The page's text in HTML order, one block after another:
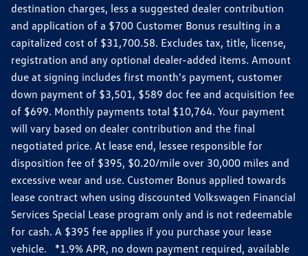
destination charges, less a suggested dealer contribution
and application of a $700 Customer Bonus resulting in a
capitalized cost of $31,700.58. Excludes tax, title, license,
registration and any optional dealer-added items. Amount
due at signing includes first month's payment, customer
down payment of $3,501, $589 doc fee and acquisition fee
of $699. Monthly payments total $10,764. Your payment
will vary based on dealer contribution and the final
negotiated price. At lease end, lessee responsible for
disposition fee of $395, $0.20/mile over 30,000 miles and
excessive wear and use. Customer Bonus applied towards
lease contract when using discounted Volkswagen Financial
Services Special Lease program only and is not redeemable
for cash. A $395 fee applies if you purchase your lease
vehicle. *1.9% APR, no down payment required, available